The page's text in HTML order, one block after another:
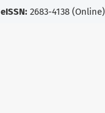
eISSN: 2683-4138 (Online)